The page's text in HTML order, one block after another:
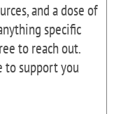
and a dose of
specific
to reach out.
to support you